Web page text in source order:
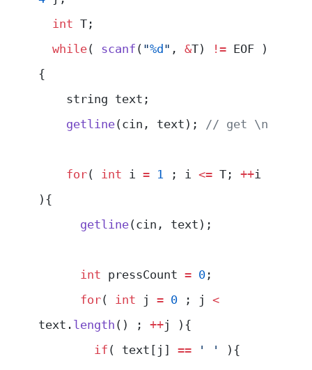
  int
T;
  while
( scanf ( "%d " , &T) != EOF )
{
    string text;
    getline
(cin, text); // get \n
    for
( int i = 1 ; i <= T; ++i
){
      getline
(cin, text);
      int
pressCount = 0 ;
      for
( int j = 0 ; j <
text. length () ; ++j ){
        if
( text[j] == ' '
){